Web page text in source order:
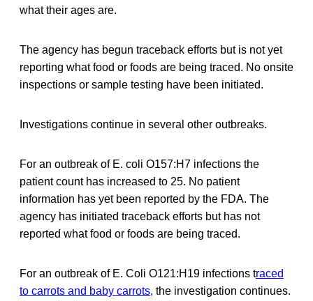
what their ages are.
The agency has begun traceback efforts but is not yet
reporting what food or foods are being traced. No onsite
inspections or sample testing have been initiated.
Investigations continue in several other outbreaks.
For an outbreak of E. coli O157:H7 infections the
patient count has increased to 25. No patient
information has yet been reported by the FDA. The
agency has initiated traceback efforts but has not
reported what food or foods are being traced.
For an outbreak of E. Coli O121:H19 infections traced
to carrots and baby carrots, the investigation continues.